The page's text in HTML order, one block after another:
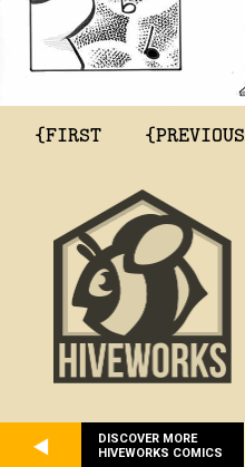
{FIRST {PREVIOUS
DISCOVER MORE
HIVEWORKS COMICS